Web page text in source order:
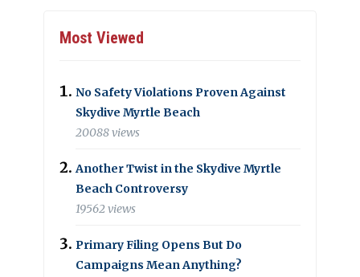
Most Viewed
No Safety Violations Proven Against
Skydive Myrtle Beach
20088 views
Another Twist in the Skydive Myrtle
Beach Controversy
19562 views
Primary Filing Opens But Do
Campaigns Mean Anything?